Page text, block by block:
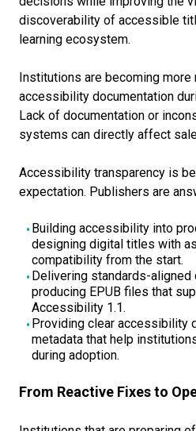
discoverability of accessible
learning ecosystem.
Institutions are becoming more
accessibility documentation
Lack of documentation or
systems can directly affect
Accessibility transparency is
expectation. Publishers are
Building accessibility into
designing digital titles with
compatibility from the start.
Delivering standards-
producing EPUB files that
Accessibility 1.1.
Providing clear accessibility
metadata that help
during adoption.
From Reactive Fixes to